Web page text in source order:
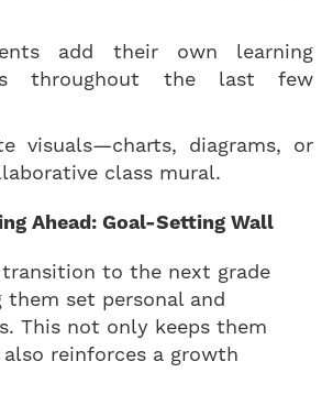
add their own learning
throughout the last few
visuals—charts, diagrams, or
class mural.
Ahead: Goal-Setting Wall
to the next grade
them set personal and
This not only keeps them
reinforces a growth